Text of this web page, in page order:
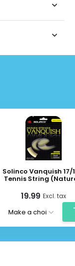
Solinco Vanquish 17/
Tennis String
19.99 Excl. tax